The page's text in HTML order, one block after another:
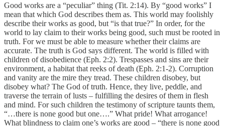
Good works are a “peculiar” thing (Tit. 2:14). By “good works” I
mean that which God describes them as. This world may foolishly
describe their works as good, but “is that true?” In order, for the
world to lay claim to their works being good, such must be rooted in
truth. For we must be able to measure whether their claims are
accurate. The truth is God says different. The world is filled with
children of disobedience (Eph. 2:2). Trespasses and sins are their
environment, a habitat that reeks of death (Eph. 2:1-2). Corruption
and vanity are the mire they tread. These children disobey, but
disobey what? The God of truth. Hence, they live, peddle, and
traverse the terrain of lusts – fulfilling the desires of them in flesh
and mind. For such children the testimony of scripture taunts them,
“…there is none good but one….” What pride! What arrogance!
What blindness to claim one’s works are good – “there is none good